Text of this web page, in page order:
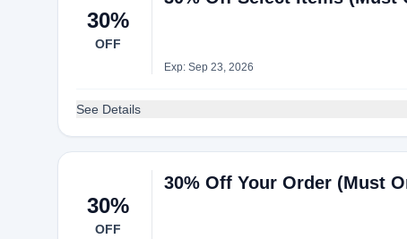
30%
OFF
Exp: Sep 23, 2026
See Details
30%
OFF
30% Off Your Order (Must